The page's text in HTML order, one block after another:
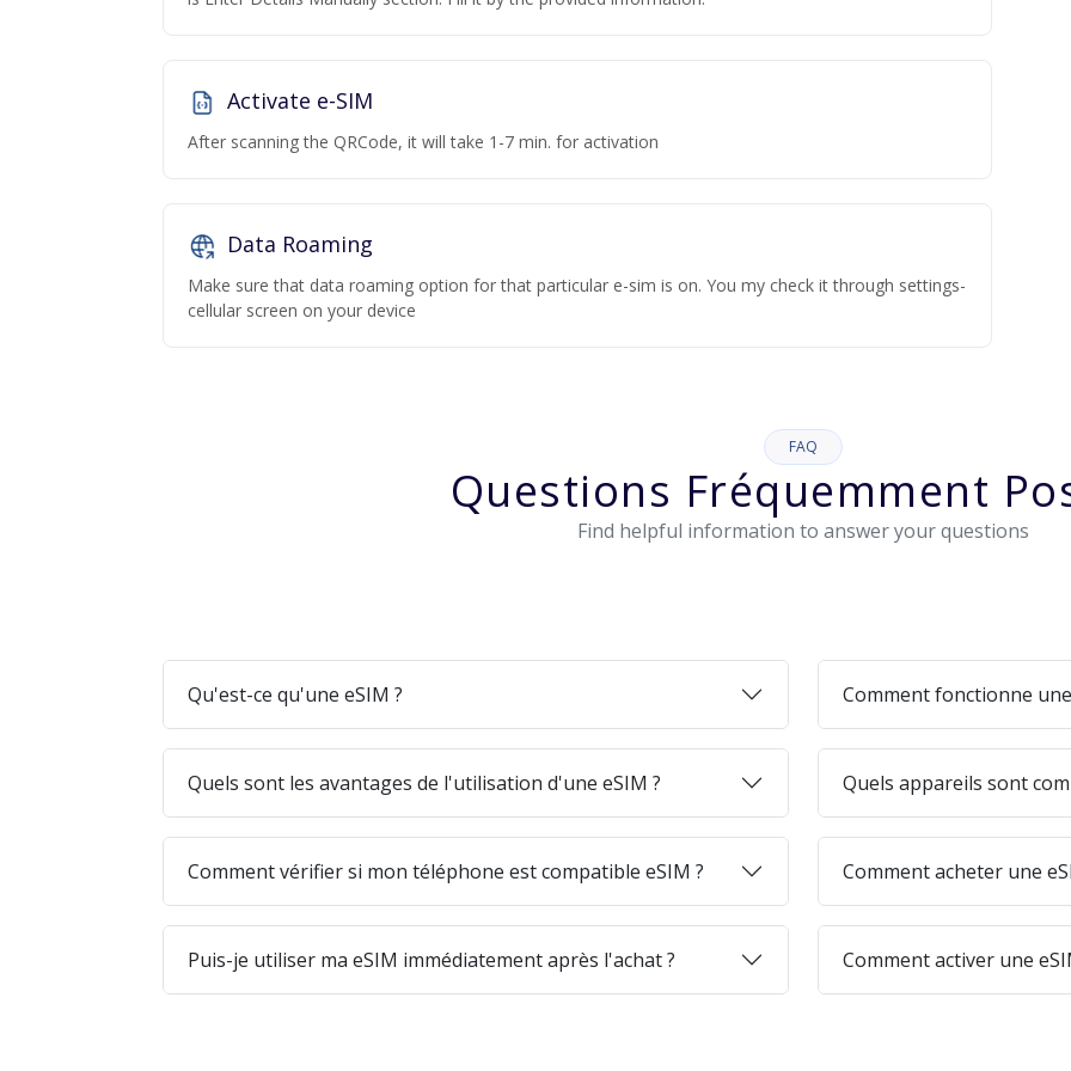
Activate e-SIM
After scanning the QRCode, it will take 1-7 min. for activation
Data Roaming
Make sure that data roaming option for that particular e-sim is on. You my check it through settings-
cellular screen on your device
FAQ
Questions Fréquemment
Find helpful information to answer your questions
Qu'est-ce qu'une eSIM ? Comment fonctionne
Quels sont les avantages de l'utilisation d'une eSIM ? Quels appareils sont
Comment vérifier si mon téléphone est compatible eSIM ? Comment acheter une
Puis-je utiliser ma eSIM immédiatement après l'achat ? Comment activer une